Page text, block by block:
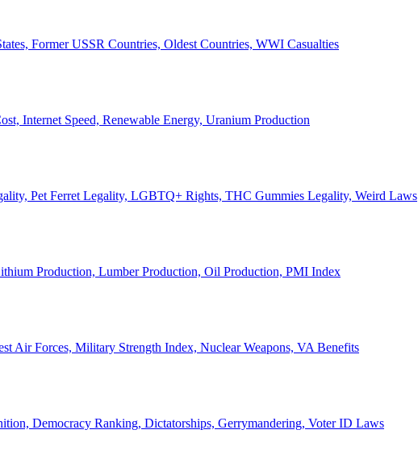
Former USSR Countries, Oldest Countries, WWI Casualties
Internet Speed, Renewable Energy, Uranium Production
Pet Ferret Legality, LGBTQ+ Rights, THC Gummies Legality, Weird Laws
Production, Lumber Production, Oil Production, PMI Index
Air Forces, Military Strength Index, Nuclear Weapons, VA Benefits
Democracy Ranking, Dictatorships, Gerrymandering, Voter ID Laws